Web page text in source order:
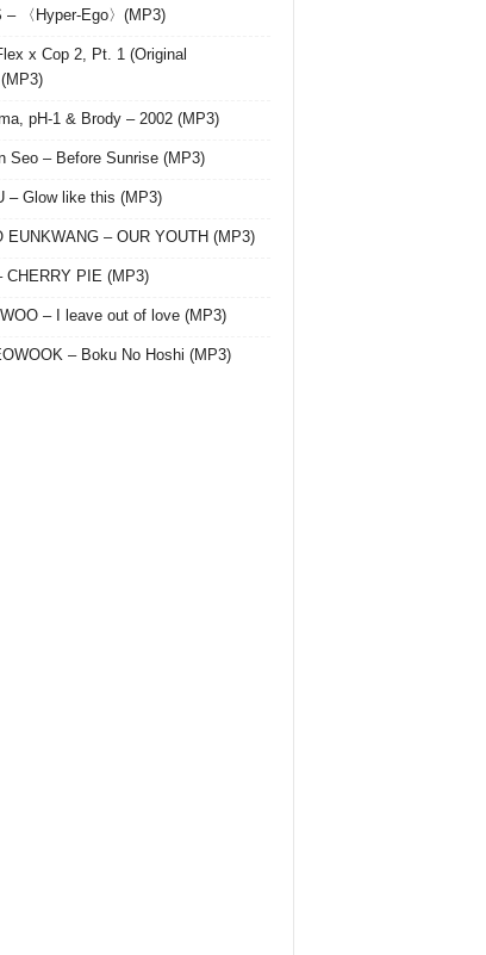
– 〈Hyper-Ego〉(MP3)
x Cop 2, Pt. 1 (Original
pH-1 & Brody – 2002 (MP3)
Seo – Before Sunrise (MP3)
– Glow like this (MP3)
EUNKWANG – OUR YOUTH (MP3)
CHERRY PIE (MP3)
– I leave out of love (MP3)
– Boku No Hoshi (MP3)